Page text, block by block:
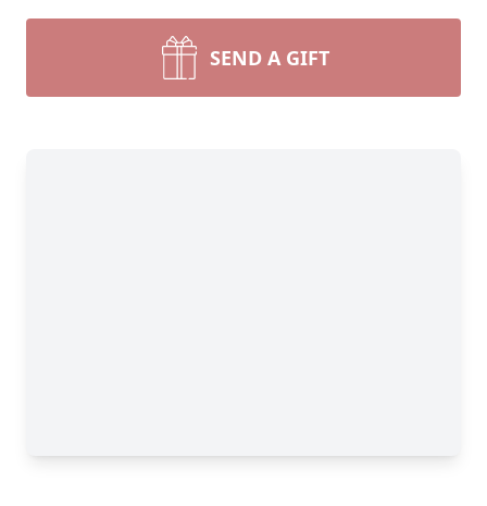
SEND A GIFT